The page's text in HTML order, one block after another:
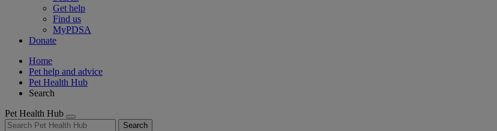
Get help
Find us
MyPDSA
Donate
Home
Pet help and advice
Pet Health Hub
Search
Pet Health Hub
Search